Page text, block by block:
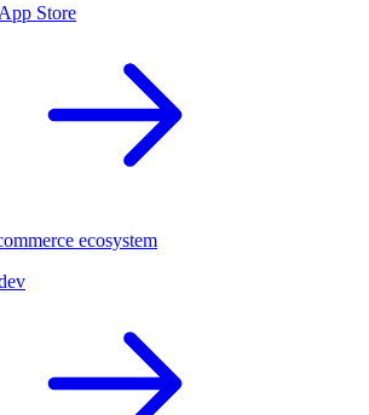
Store
ecosystem